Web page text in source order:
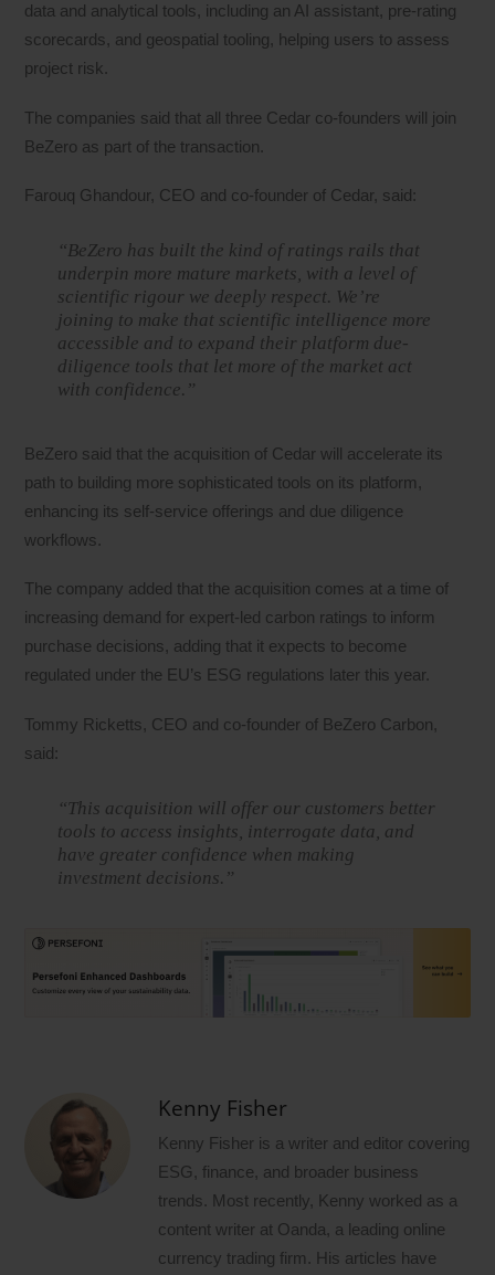
data and analytical tools, including an AI assistant, pre-rating
scorecards, and geospatial tooling, helping users to assess
project risk.
The companies said that all three Cedar co-founders will join
BeZero as part of the transaction.
Farouq Ghandour, CEO and co-founder of Cedar, said:
“BeZero has built the kind of ratings rails that
underpin more mature markets, with a level of
scientific rigour we deeply respect. We’re
joining to make that scientific intelligence more
accessible and to expand their platform due-
diligence tools that let more of the market act
with confidence.”
BeZero said that the acquisition of Cedar will accelerate its
path to building more sophisticated tools on its platform,
enhancing its self-service offerings and due diligence
workflows.
The company added that the acquisition comes at a time of
increasing demand for expert-led carbon ratings to inform
purchase decisions, adding that it expects to become
regulated under the EU’s ESG regulations later this year.
Tommy Ricketts, CEO and co-founder of BeZero Carbon,
said:
“This acquisition will offer our customers better
tools to access insights, interrogate data, and
have greater confidence when making
investment decisions.”
Kenny Fisher
Kenny Fisher is a writer and editor covering
ESG, finance, and broader business
trends. Most recently, Kenny worked as a
content writer at Oanda, a leading online
currency trading firm. His articles have